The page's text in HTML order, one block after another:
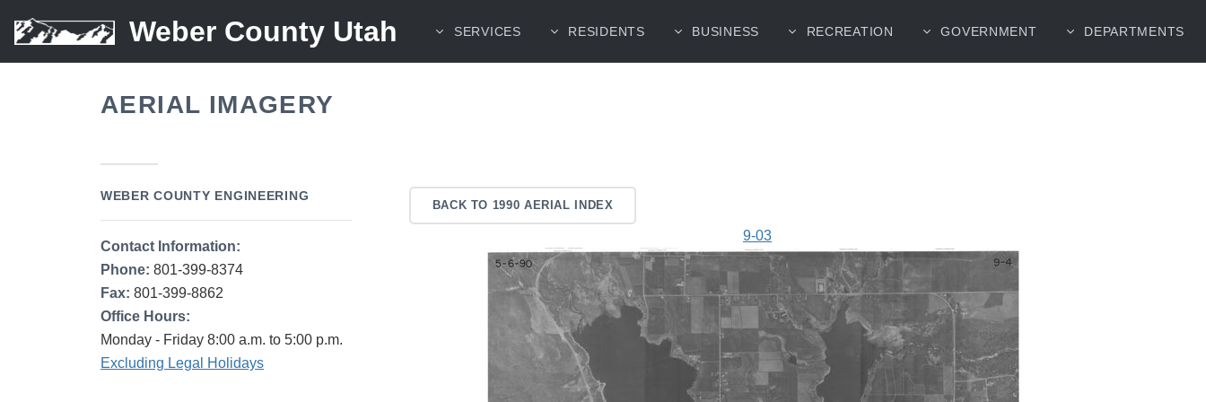
Weber County Utah SERVICES RESIDENTS BUSINESS RECREATION GOVERNMENT DEPARTMENTS
AERIAL IMAGERY
BACK TO 1990 AERIAL INDEX
9-03
WEBER COUNTY ENGINEERING
Contact Information:
Phone: 801-399-8374
Fax: 801-399-8862
Office Hours:
Monday - Friday 8:00 a.m. to 5:00 p.m.
Excluding Legal Holidays